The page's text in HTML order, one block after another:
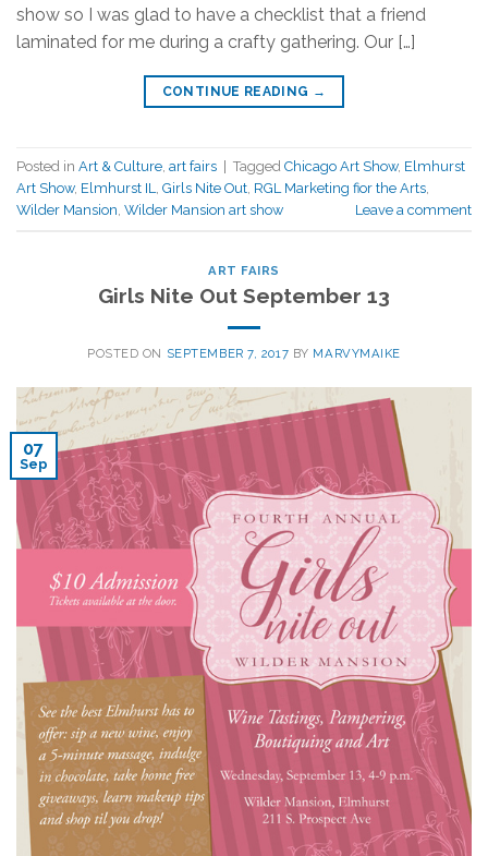
show so I was glad to have a checklist that a friend
laminated for me during a crafty gathering. Our […]
CONTINUE READING →
Posted in Art & Culture art fairs Tagged Chicago Art Show, Elmhurst
Art Show, Elmhurst IL Girls Nite Out RGL Marketing fior the Arts
Wilder Mansion Wilder Mansion art show Leave a comment
ART FAIRS
Girls Nite Out September 13
POSTED ON SEPTEMBER 7, 2017 BY MARVYMAIKE
07
Sep